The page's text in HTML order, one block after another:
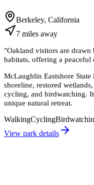
Berkeley, California
7 miles away
"Oakland visitors are drawn
habitats, offering a peaceful
McLaughlin Eastshore
shoreline, restored
cycling, and birdwatching.
unique natural retreat.
WalkingCycling
View park details